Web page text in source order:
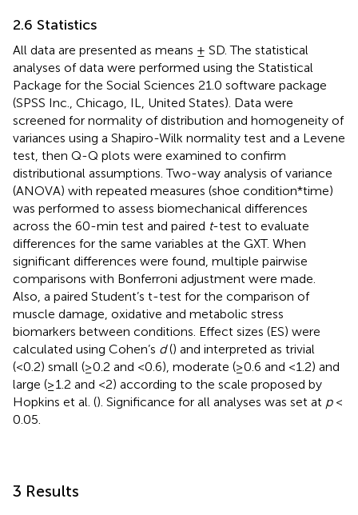
2.6 Statistics
All data are presented as means ± SD. The statistical
analyses of data were performed using the Statistical
Package for the Social Sciences 21.0 software package
(SPSS Inc., Chicago, IL, United States). Data were
screened for normality of distribution and homogeneity of
variances using a Shapiro-Wilk normality test and a Levene
test, then Q-Q plots were examined to confirm
distributional assumptions. Two-way analysis of variance
(ANOVA) with repeated measures (shoe condition*time)
was performed to assess biomechanical differences
across the 60-min test and paired t-test to evaluate
differences for the same variables at the GXT. When
significant differences were found, multiple pairwise
comparisons with Bonferroni adjustment were made.
Also, a paired Student’s t-test for the comparison of
muscle damage, oxidative and metabolic stress
biomarkers between conditions. Effect sizes (ES) were
calculated using Cohen’s d() and interpreted as trivial
(<0.2) small (≥0.2 and <0.6), moderate (≥0.6 and <1.2) and
large (≥1.2 and <2) according to the scale proposed by
Hopkins et al. (). Significance for all analyses was set at p<
0.05.
3 Results